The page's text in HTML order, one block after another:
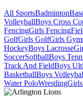
All SportsBadminton
VolleyballBoys Cross
FencingGirls Fencing
GolfGirls GolfGirls
HockeyBoys Lacrosse
SoccerSoftballBoys
Track And FieldBoys
BasketballBoys
Water PoloWrestling